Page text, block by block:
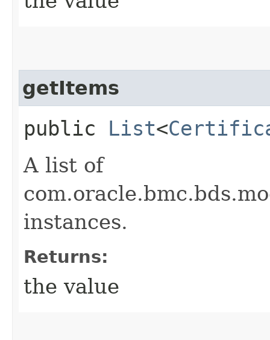
getItems
public List<
A list of
instances.
Returns:
the value